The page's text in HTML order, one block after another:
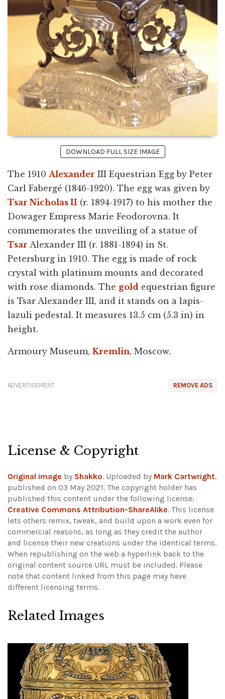
DOWNLOAD FULL SIZE IMAGE
The 1910 Alexander III Equestrian Egg by Peter
Carl Fabergé (1846-1920). The egg was given by
Tsar Nicholas II (r. 1894-1917) to his mother the
Dowager Empress Marie Feodorovna. It
commemorates the unveiling of a statue of
Tsar Alexander III (r. 1881-1894) in St.
Petersburg in 1910. The egg is made of rock
crystal with platinum mounts and decorated
with rose diamonds. The gold equestrian figure
is Tsar Alexander III, and it stands on a lapis-
lazuli pedestal. It measures 13.5 cm (5.3 in) in
height.
Armoury Museum, Kremlin, Moscow.
REMOVE ADS
ADVERTISEMENT
License & Copyright
Original image by Shakko. Uploaded by Mark Cartwright,
published on 03 May 2021. The copyright holder has
published this content under the following license:
Creative Commons Attribution-ShareAlike. This license
lets others remix, tweak, and build upon a work even for
commercial reasons, as long as they credit the author
and license their new creations under the identical terms.
When republishing on the web a hyperlink back to the
original content source URL must be included. Please
note that content linked from this page may have
different licensing terms.
Related Images